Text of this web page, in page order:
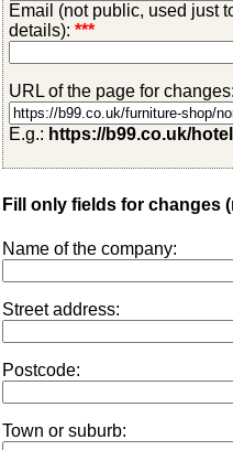
Email (not public, used just
details): ***
URL of the page for changes:
E.g.: https://b99.co.uk/
Fill only fields for changes
Name of the company:
Street address:
Postcode:
Town or suburb: